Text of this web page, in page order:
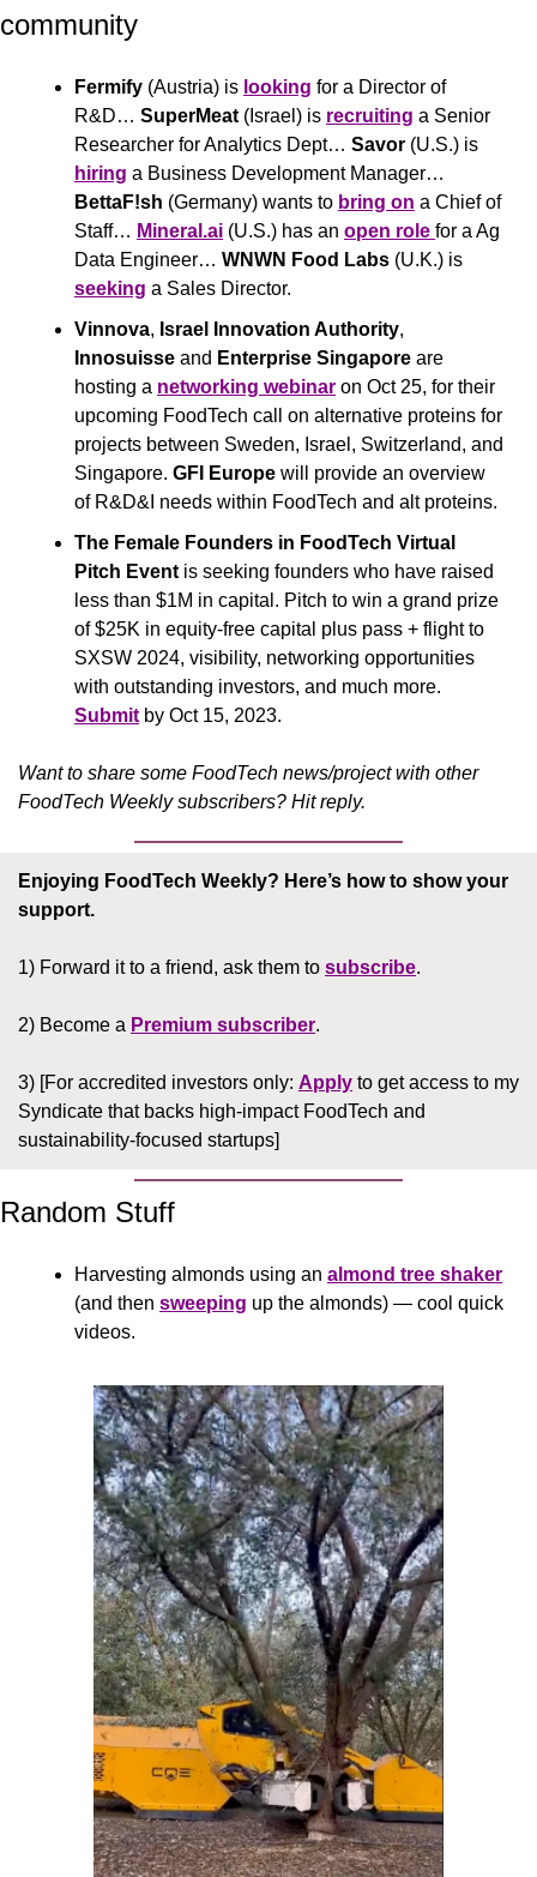
community
Fermify (Austria) is looking for a Director of
R&D… SuperMeat (Israel) is recruiting a Senior
Researcher for Analytics Dept… Savor
hiring
BettaF!sh (Germany) wants to bring on a Chief of
Staff… Mineral.ai (U.S.) has an open role for a Ag
Data Engineer… WNWN Food Labs
seeking a Sales Director.
Vinnova, Israel Innovation Authority
Innosuisse and Enterprise Singapore are
hosting a networking webinar on Oct 25, for their
upcoming FoodTech call on alternative proteins for
projects between Sweden, Israel, Switzerland, and
Singapore. GFI Europe will provide an overview
of R&D&I needs within FoodTech and alt proteins.
The Female Founders in FoodTech Virtual
Pitch Event is seeking founders who have raised
less than $1M in capital. Pitch to win a grand prize
of $25K in equity-free capital plus pass + flight to
SXSW 2024, visibility, networking opportunities
Submit by Oct 15, 2023.
Want to share some FoodTech news/project with other
FoodTech Weekly subscribers? Hit reply.
Enjoying FoodTech Weekly? Here’s how to show your
support.
1) Forward it to a friend, ask them to subscribe.
2) Become a Premium subscriber.
3) [For accredited investors only: Apply to get access to my
Syndicate that backs high-impact FoodTech and
sustainability-focused startups]
Random Stuff
Harvesting almonds using an almond tree shaker
(and then sweeping up the almonds) — cool quick
videos.